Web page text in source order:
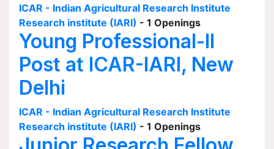
ICAR - Indian Agricultural Research Institute
Research institute (IARI) - 1 Openings
Young Professional-II
Post at ICAR-IARI, New
Delhi
ICAR - Indian Agricultural Research Institute
Research institute (IARI) - 1 Openings